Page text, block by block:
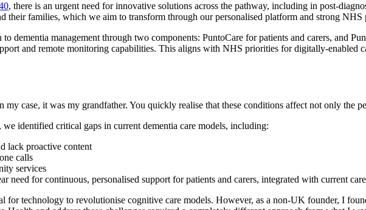
, there is an urgent need for innovative solutions across the pathway, including in post-
families, which we aim to transform through our personalised platform and strong NHS
dementia management through two components: PuntoCare for patients and carers, and
and remote monitoring capabilities. This aligns with NHS priorities for digitally-enabled
case, it was my grandfather. You quickly realise that these conditions affect not only the
identified critical gaps in current dementia care models, including:
lack proactive content
calls
services
need for continuous, personalised support for patients and carers, integrated with current
technology to revolutionise cognitive care models. However, as a non-UK founder, I